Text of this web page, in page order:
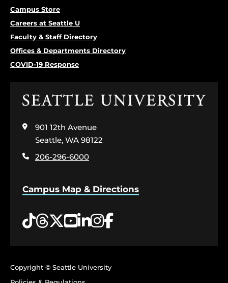
Campus Store
Careers at Seattle U
Faculty & Staff Directory
Offices & Departments Directory
COVID-19 Response
Click
the
home
page
901 12th Avenue
Seattle, WA 98122
206-296-6000
Campus Map & Directions
Tiktok
Threads
Twitter
YouTube
LinkedIn
Instagram
Facebook
Copyright © Seattle University